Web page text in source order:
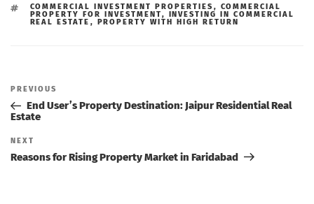
TAGS
COMMERCIAL INVESTMENT PROPERTIES, COMMERCIAL
PROPERTY FOR INVESTMENT,
INVESTING IN COMMERCIAL
REAL ESTATE , PROPERTY WITH HIGH RETURN
navigation
Previous
Post
PREVIOUS
End User’s Property Destination: Jaipur Residential Real
Estate
Next
NEXT
Reasons for Rising Property Market in Faridabad